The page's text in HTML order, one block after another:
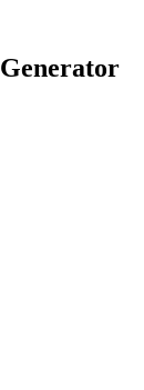
Generator